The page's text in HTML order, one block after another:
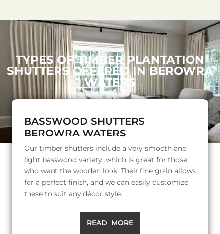
TYPES OF TIMBER PLANTATION
SHUTTERS OFFERED IN BEROWRA
WATERS
BASSWOOD SHUTTERS
BEROWRA WATERS
Our timber shutters include a very smooth and
light basswood variety, which is great for those
who want the wooden look. Their fine grain allows
for a perfect finish, and we can easily customize
these to suit any décor style.
READ MORE